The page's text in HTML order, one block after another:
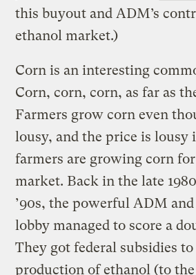
this buyout and ADM’s
ethanol market.)
Corn is an interesting
Corn, corn, corn, as far as
Farmers grow corn even
lousy, and the price is lousy
farmers are growing corn
market. Back in the late
’90s, the powerful ADM
lobby managed to score a
They got federal subsidies
production of ethanol (to